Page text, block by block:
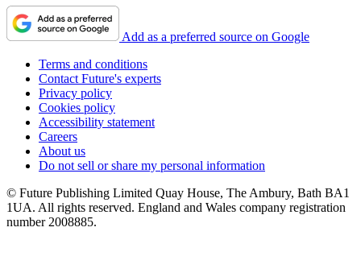
Add as a preferred source on Google
Terms and conditions
Contact Future's experts
Privacy policy
Cookies policy
Accessibility statement
Careers
About us
Do not sell or share my personal information
© Future Publishing Limited Quay House, The Ambury, Bath BA1
1UA. All rights reserved. England and Wales company registration
number 2008885.